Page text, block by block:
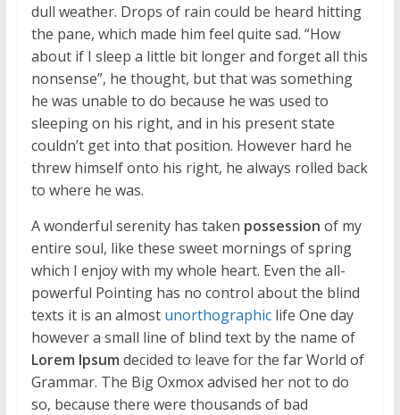
dull weather. Drops of rain could be heard hitting
the pane, which made him feel quite sad. “How
about if I sleep a little bit longer and forget all this
nonsense”, he thought, but that was something
he was unable to do because he was used to
sleeping on his right, and in his present state
couldn’t get into that position. However hard he
threw himself onto his right, he always rolled back
to where he was.
A wonderful serenity has taken possession of my
entire soul, like these sweet mornings of spring
which I enjoy with my whole heart. Even the all-
powerful Pointing has no control about the blind
texts it is an almost unorthographiclife One day
however a small line of blind text by the name of
Lorem Ipsum decided to leave for the far World of
Grammar. The Big Oxmox advised her not to do
so, because there were thousands of bad